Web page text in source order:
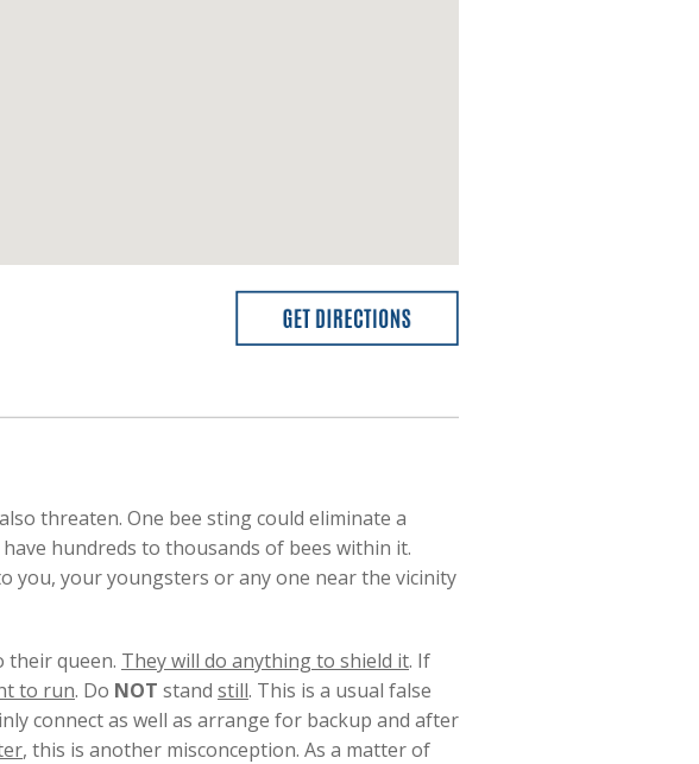
threaten. One bee sting could eliminate a
hundreds to thousands of bees within it.
you, your youngsters or any one near the vicinity
their queen. They will do anything to shield it. If
to run. Do NOT stand still. This is a usual false
connect as well as arrange for backup and after
, this is another misconception. As a matter of